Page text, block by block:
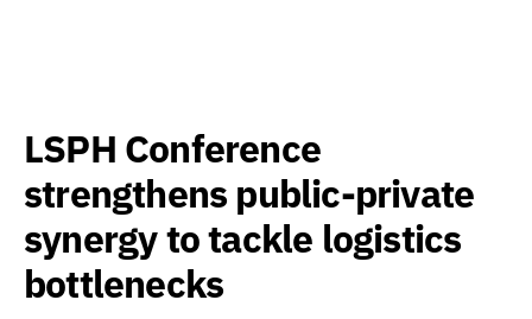
LSPH Conference
strengthens public-private
synergy to tackle logistics
bottlenecks